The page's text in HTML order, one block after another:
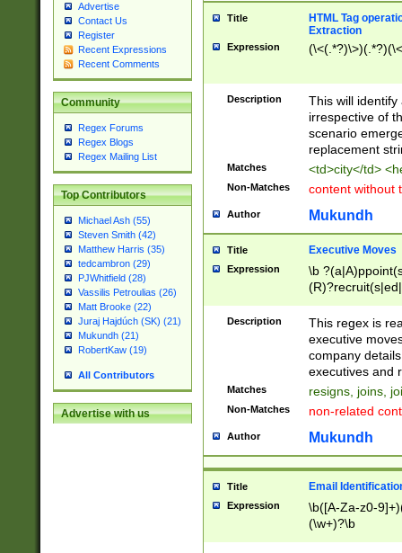
Advertise
Contact Us
Register
Recent Expressions
Recent Comments
Community
Regex Forums
Regex Blogs
Regex Mailing List
Top Contributors
Michael Ash (55)
Steven Smith (42)
Matthew Harris (35)
tedcambron (29)
PJWhitfield (28)
Vassilis Petroulias (26)
Matt Brooke (22)
Juraj Hajdúch (SK) (21)
Mukundh (21)
RobertKaw (19)
All Contributors
Advertise with us
Title
HTML Tag
Extraction
Expression
Description
This will
irrespective of
scenario
replacement
Matches <td>city</td>
Non-Matches content without
Author Mukundh
Title Executive Moves
Expression
\b
names(d)?|
reassumes
promoted to|
will succeed|
promoted to|
reassumes
transferred|
stepp(ed|ing)
stopped
notified| will
Description
This regex is
executive
company
executives and
Matches resigns, joins,
Non-Matches non-related
Author Mukundh
Title Email
Expression
\b([A-Za-z0-
(\w+)?\b